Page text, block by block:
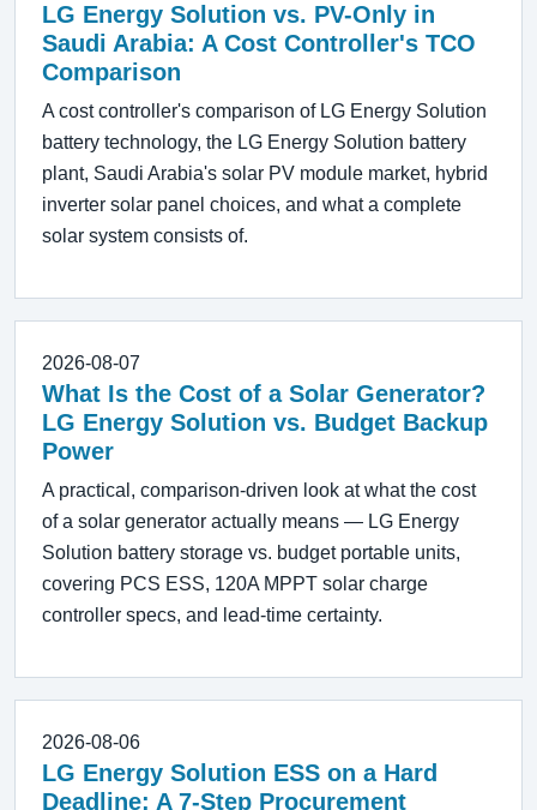
LG Energy Solution vs. PV-Only in
Saudi Arabia: A Cost Controller's TCO
Comparison
A cost controller's comparison of LG Energy Solution
battery technology, the LG Energy Solution battery
plant, Saudi Arabia's solar PV module market, hybrid
inverter solar panel choices, and what a complete
solar system consists of.
2026-08-07
What Is the Cost of a Solar Generator?
LG Energy Solution vs. Budget Backup
Power
A practical, comparison-driven look at what the cost
of a solar generator actually means — LG Energy
Solution battery storage vs. budget portable units,
covering PCS ESS, 120A MPPT solar charge
controller specs, and lead-time certainty.
2026-08-06
LG Energy Solution ESS on a Hard
Deadline: A 7-Step Procurement